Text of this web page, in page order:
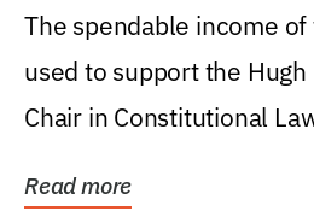
Levin College of Law
The spendable income
used to support the Hugh
Chair in Constitutional
Read more